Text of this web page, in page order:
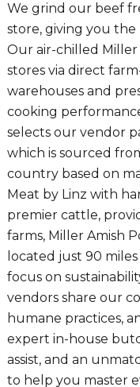
We grind our beef
store, giving you
Our air-chilled Miller
stores via direct
warehouses and
cooking
selects our vendor
which is sourced
country based on
Meat by Linz with
premier cattle,
farms, Miller Amish
located just 90
focus on
vendors share our
humane practices,
expert in-house
assist, and an
to help you master